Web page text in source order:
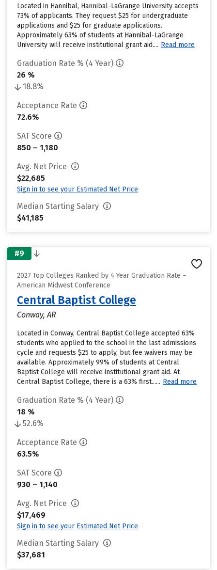
Located in Hannibal, Hannibal-LaGrange University accepts
73% of applicants. They request $25 for undergraduate
applications and $25 for graduate applications.
Approximately 63% of students at Hannibal-LaGrange
University will receive institutional grant aid.... Read more
Graduation Rate % (4 Year)
26 %
18.8%
Acceptance Rate
72.6%
SAT Score
850 – 1,180
Avg. Net Price
$22,685
Sign in to see your Estimated Net Price
Median Starting Salary
$41,185
#9
2027 Top Colleges Ranked by 4 Year Graduation Rate –
American Midwest Conference
Central Baptist College
Conway, AR
Located in Conway, Central Baptist College accepted 63%
students who applied to the school in the last admissions
cycle and requests $25 to apply, but fee waivers may be
available. Approximately 99% of students at Central
Baptist College will receive institutional grant aid. At
Central Baptist College, there is a 63% first...... Read more
Graduation Rate % (4 Year)
18 %
52.6%
Acceptance Rate
63.5%
SAT Score
930 – 1,140
Avg. Net Price
$17,469
Sign in to see your Estimated Net Price
Median Starting Salary
$37,681